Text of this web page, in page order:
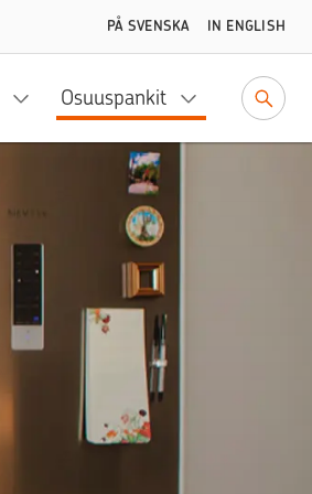
PÅ SVENSKA IN ENGLISH
Osuuspankit